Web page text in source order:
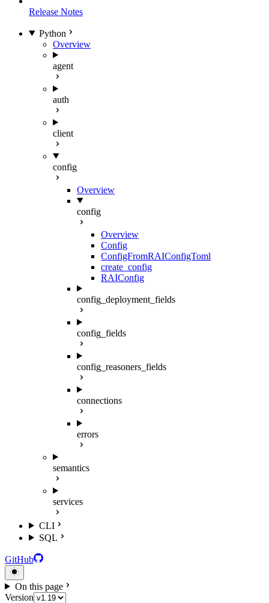
Release Notes
Python
Overview
agent
auth
client
config
Overview
config
Overview
Config
ConfigFromRAIConfigToml
create_config
RAIConfig
config_deployment_fields
config_fields
config_reasoners_fields
connections
errors
semantics
services
CLI
SQL
GitHub
On this page
Version